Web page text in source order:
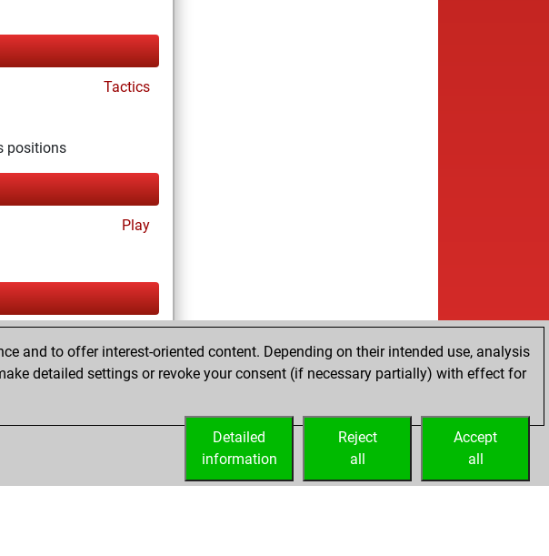
Tactics
positions
Play
and to offer interest-oriented content. Depending on their intended use, analysis
detailed settings or revoke your consent (if necessary partially) with effect for
Accept
all
Reject
all
Detailed
information